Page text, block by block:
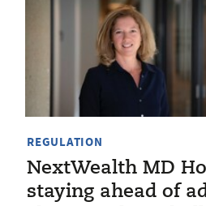
REGULATION
NextWealth MD
staying ahead of